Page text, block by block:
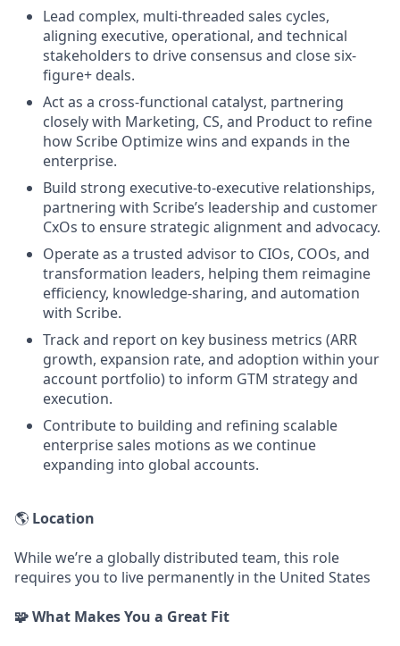
Lead complex, multi-threaded sales cycles,
aligning executive, operational, and technical
stakeholders to drive consensus and close six-
figure+ deals.
Act as a cross-functional catalyst, partnering
closely with Marketing, CS, and Product to refine
how Scribe Optimize wins and expands in the
enterprise.
Build strong executive-to-executive relationships,
partnering with Scribe’s leadership and customer
CxOs to ensure strategic alignment and advocacy.
Operate as a trusted advisor to CIOs, COOs, and
transformation leaders, helping them reimagine
efficiency, knowledge-sharing, and automation
with Scribe.
Track and report on key business metrics (ARR
growth, expansion rate, and adoption within your
account portfolio) to inform GTM strategy and
execution.
Contribute to building and refining scalable
enterprise sales motions as we continue
expanding into global accounts.
🌎 Location
While we’re a globally distributed team, this role
requires you to live permanently in the United States
🧩 What Makes You a Great Fit